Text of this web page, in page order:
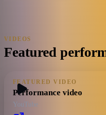
VIDEOS
Featured
FEATURED VIDEO
Performance video
YouTube